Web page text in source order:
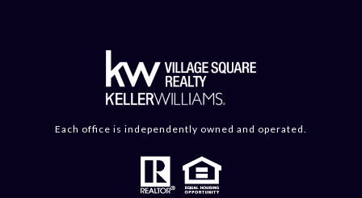
Each office is independently owned and operated.